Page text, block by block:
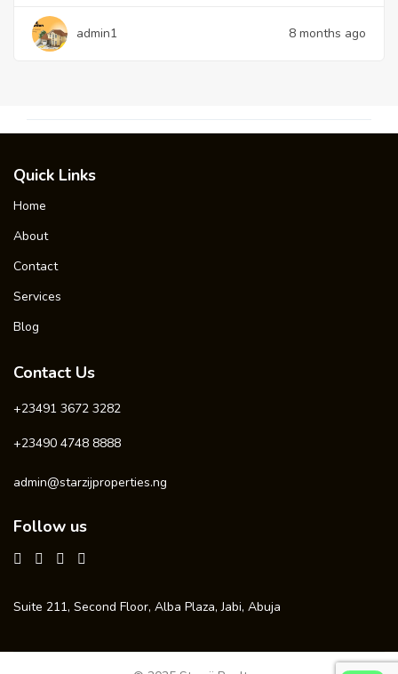
admin1 8 months ago
Quick Links
Home
About
Contact
Services
Blog
Contact Us
+23491 3672 3282
+23490 4748 8888
admin@starzijproperties.ng
Follow us
Suite 211, Second Floor, Alba Plaza, Jabi, Abuja